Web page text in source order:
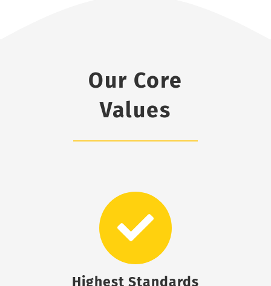
Our Core
Values
Highest Standards